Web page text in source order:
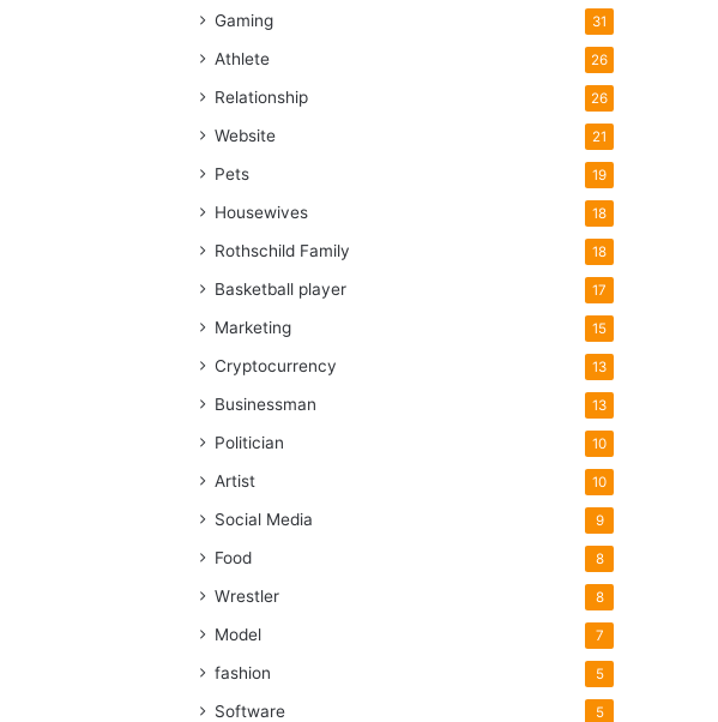
Gaming 31
Athlete 26
Relationship 26
Website 21
Pets 19
Housewives 18
Rothschild Family 18
Basketball player 17
Marketing 15
Cryptocurrency 13
Businessman 13
Politician 10
Artist 10
Social Media 9
Food 8
Wrestler 8
Model 7
fashion 5
Software 5